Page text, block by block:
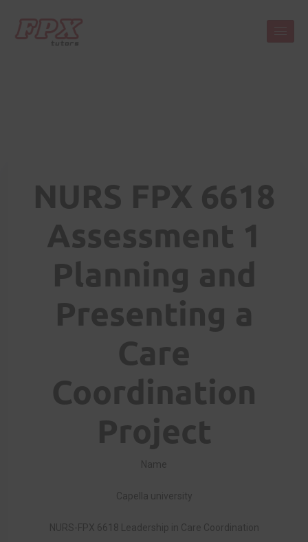
NURS FPX 6618
Assessment 1
Planning and
Presenting a
Care
Coordination
Project
Name
Capella university
NURS-FPX 6618 Leadership in Care Coordination